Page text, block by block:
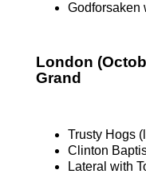
Godforsaken
London
Grand
Trusty Hogs
Clinton
Lateral with